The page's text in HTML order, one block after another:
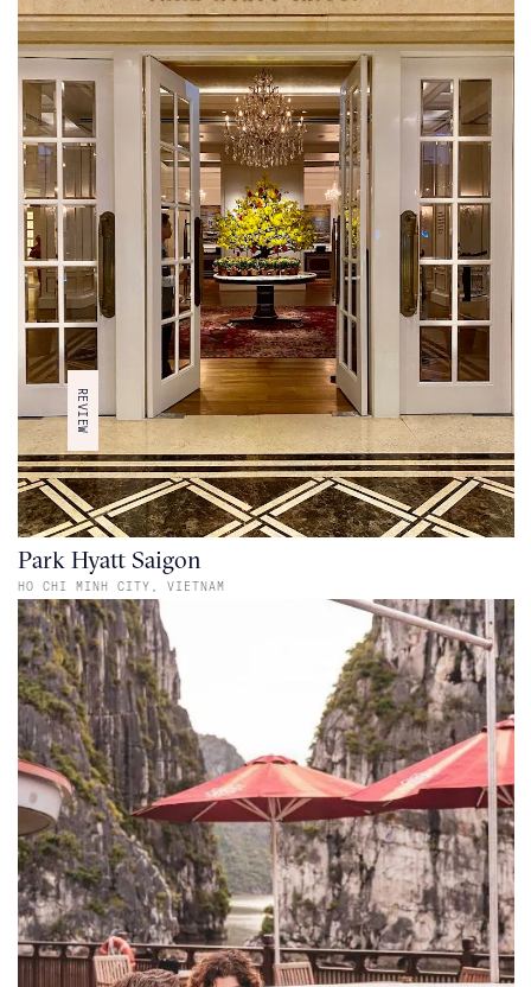
ARTICLE TYPE
TRAVEL IDEA REVIEW ADVICE OUR PICKS
REVIEW
Park Hyatt Saigon
HO CHI MINH CITY, VIETNAM